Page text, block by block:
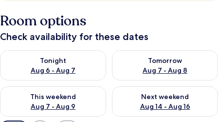
Room options
Check availability for these dates
Tonight
Aug 6 - Aug 7
Check availability for tonight Aug 6 - Aug 7
Tomorrow
Aug 7 - Aug 8
Check availability for
This weekend
Aug 7 - Aug 9
Check availability for this weekend Aug 7 - Aug 9
Next weekend
Aug 14 - Aug 16
Check availability for next